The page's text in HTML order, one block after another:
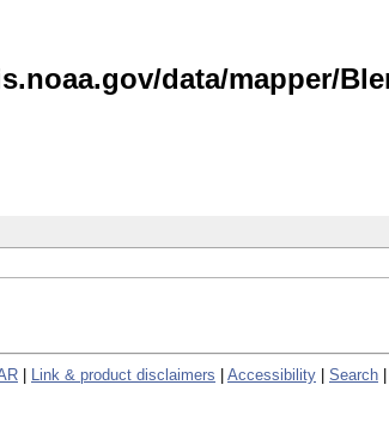
data/mapper/
Link & product disclaimers Accessibility Search